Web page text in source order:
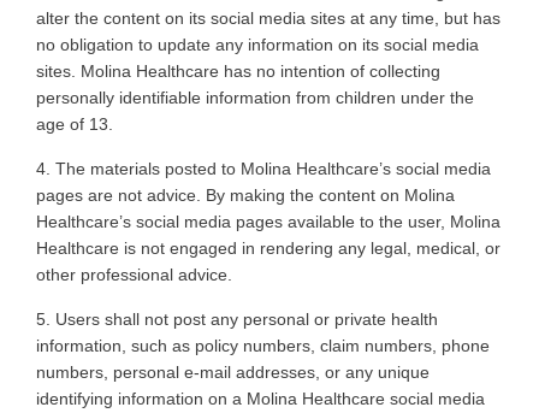
alter the content on its social media sites at any time, but has
no obligation to update any information on its social media
sites. Molina Healthcare has no intention of collecting
personally identifiable information from children under the
age of 13
4. The materials posted to Molina Healthcare’s social media
pages are not advice. By making the content on Molina
Healthcare’s social media pages available to the user, Molina
Healthcare is not engaged in rendering any legal, medical, or
other professional advice
5. Users shall not post any personal or private health
information, such as policy numbers, claim numbers, phone
numbers, personal e-mail addresses, or any unique
identifying information on a Molina Healthcare social media